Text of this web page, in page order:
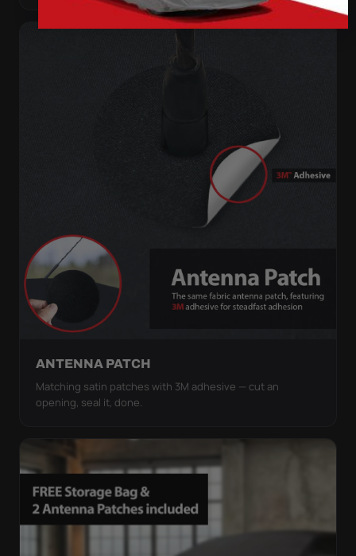
ANTENNA PATCH
Matching satin patches with 3M adhesive — cut an
opening, seal it, done.